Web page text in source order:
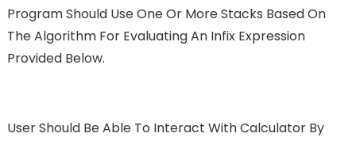
Program Should Use One Or More Stacks Based On
The Algorithm For Evaluating An Infix Expression
Provided Below.
User Should Be Able To Interact With Calculator By